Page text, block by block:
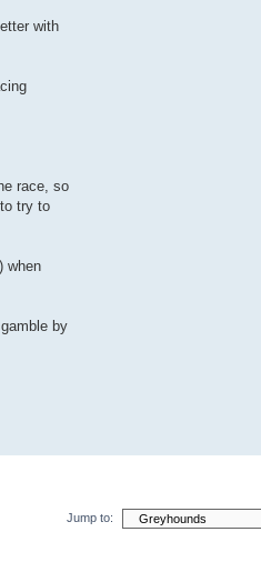
with
race, so
try to
when
by
Jump to: